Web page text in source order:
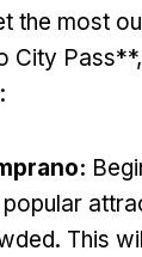
the most
City Pass**,
:
. This